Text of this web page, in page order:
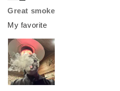
Great smoke
My favorite